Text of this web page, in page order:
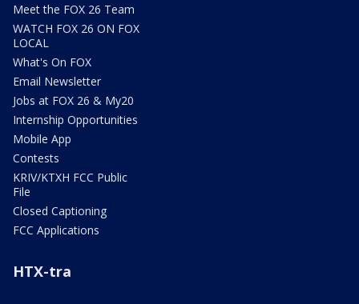
Meet the FOX 26 Team
WATCH FOX 26 ON FOX
LOCAL
What's On FOX
Email Newsletter
Jobs at FOX 26 & My20
Internship Opportunities
Mobile App
Contests
KRIV/KTXH FCC Public
File
Closed Captioning
FCC Applications
HTX-tra